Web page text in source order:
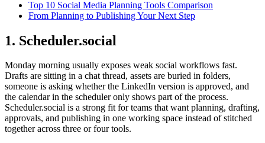
Top 10 Social Media Planning Tools Comparison
From Planning to Publishing Your Next Step
1. Scheduler.social
Monday morning usually exposes weak social workflows fast.
Drafts are sitting in a chat thread, assets are buried in folders,
someone is asking whether the LinkedIn version is approved, and
the calendar in the scheduler only shows part of the process.
Scheduler.social is a strong fit for teams that want planning, drafting,
approvals, and publishing in one working space instead of stitched
together across three or four tools.